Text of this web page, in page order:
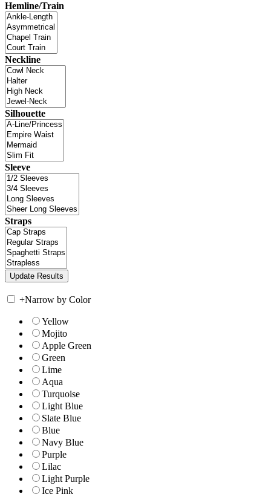
Hemline/Train
Neckline
Silhouette
Sleeve
Straps
+Narrow by Color
Yellow
Mojito
Apple Green
Green
Lime
Aqua
Turquoise
Light Blue
Slate Blue
Blue
Navy Blue
Purple
Lilac
Light Purple
Ice Pink